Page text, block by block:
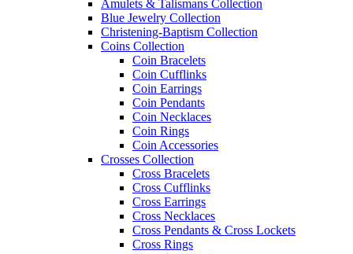
Amulets & Talismans Collection
Blue Jewelry Collection
Christening-Baptism Collection
Coins Collection
Coin Bracelets
Coin Cufflinks
Coin Earrings
Coin Pendants
Coin Necklaces
Coin Rings
Coin Accessories
Crosses Collection
Cross Bracelets
Cross Cufflinks
Cross Earrings
Cross Necklaces
Cross Pendants & Cross Lockets
Cross Rings